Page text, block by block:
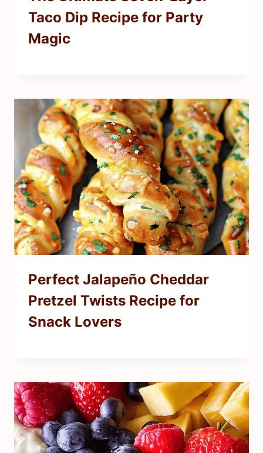
Taco Dip Recipe for Party
Magic
Perfect Jalapeño Cheddar
Pretzel Twists Recipe for
Snack Lovers